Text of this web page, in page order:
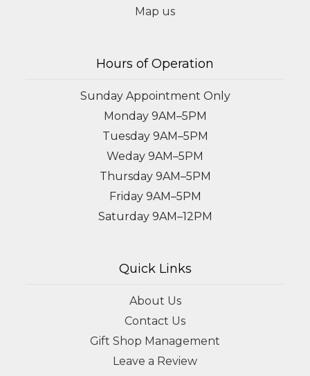
Map us
Hours of Operation
Sunday Appointment Only
Monday 9AM–5PM
Tuesday 9AM–5PM
Weday 9AM–5PM
Thursday 9AM–5PM
Friday 9AM–5PM
Saturday 9AM–12PM
Quick Links
About Us
Contact Us
Gift Shop Management
Leave a Review